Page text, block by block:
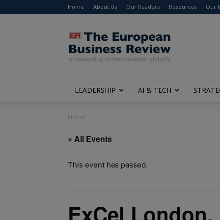
Home About Us Our Readers Resources Our
The
European
Business
Review
LEADERSHIP AI & TECH
Home
« All Events
This event has passed.
ExCel London,